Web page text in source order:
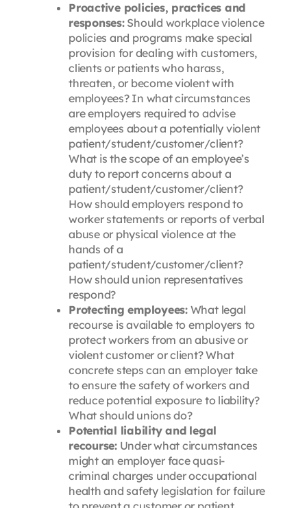
Proactive policies, practices and
responses:Should workplace violence
policies and programs make special
provision for dealing with customers,
clients or patients who harass,
threaten, or become violent with
employees? In what circumstances
are employers required to advise
employees about a potentially violent
patient/student/customer/client?
What is the scope of an employee’s
duty to report concerns about a
patient/student/customer/client?
How should employers respond to
worker statements or reports of verbal
abuse or physical violence at the
hands of a
patient/student/customer/client?
How should union representatives
respond?
Protecting employees:What legal
recourse is available to employers to
protect workers from an abusive or
violent customer or client? What
concrete steps can an employer take
to ensure the safety of workers and
reduce potential exposure to liability?
What should unions do?
Potential liability and legal
recourse:Under what circumstances
might an employer face quasi-
criminal charges under occupational
health and safety legislation for failure